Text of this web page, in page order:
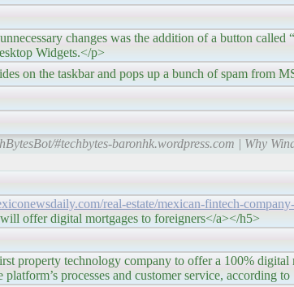
was the addition of a button called
Widgets.</p>
and pops up a bunch of spam from
#techbytes-baronhk.wordpress.com | Why
real-estate/mexican-fintech-
offer digital mortgages to foreigners</a></h5>
company to offer a 100% digital
processes and customer service, according